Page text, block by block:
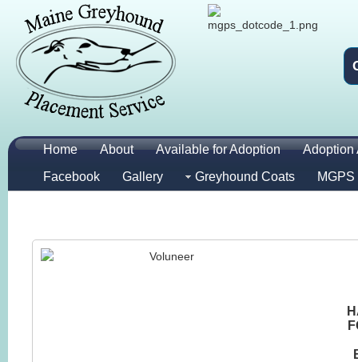
Home About Available for Adoption
Adoption
Facebook
Gallery Greyhound Coats